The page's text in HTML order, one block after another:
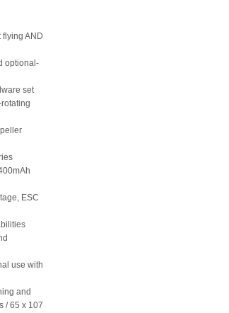
AND
optional-
set
ESC
use with
and
/ 65 x 107